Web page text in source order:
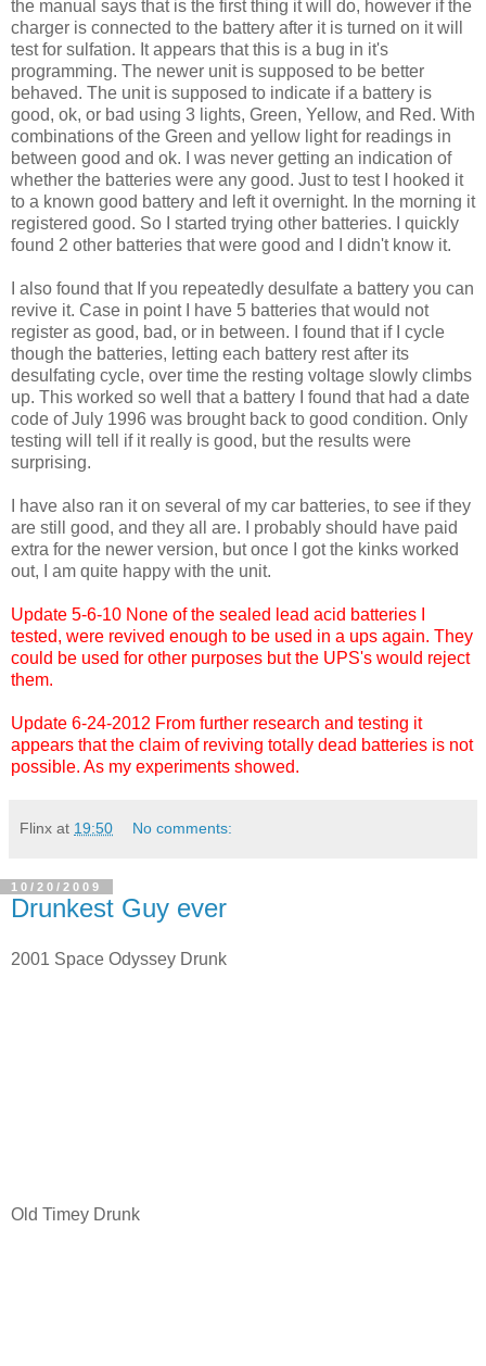
the manual says that is the first thing it will do, however if the
charger is connected to the battery after it is turned on it will
test for sulfation. It appears that this is a bug in it's
programming. The newer unit is supposed to be better
behaved. The unit is supposed to indicate if a battery is
good, ok, or bad using 3 lights, Green, Yellow, and Red. With
combinations of the Green and yellow light for readings in
between good and ok. I was never getting an indication of
whether the batteries were any good. Just to test I hooked it
to a known good battery and left it overnight. In the morning it
registered good. So I started trying other batteries. I quickly
found 2 other batteries that were good and I didn't know it.
I also found that If you repeatedly desulfate a battery you can
revive it. Case in point I have 5 batteries that would not
register as good, bad, or in between. I found that if I cycle
though the batteries, letting each battery rest after its
desulfating cycle, over time the resting voltage slowly climbs
up. This worked so well that a battery I found that had a date
code of July 1996 was brought back to good condition. Only
testing will tell if it really is good, but the results were
surprising.
I have also ran it on several of my car batteries, to see if they
are still good, and they all are. I probably should have paid
extra for the newer version, but once I got the kinks worked
out, I am quite happy with the unit.
Update 5-6-10 None of the sealed lead acid batteries I
tested, were revived enough to be used in a ups again. They
could be used for other purposes but the UPS's would reject
them.
Update 6-24-2012 From further research and testing it
appears that the claim of reviving totally dead batteries is not
possible. As my experiments showed.
Flinx at 19:50 No comments:
10/20/2009
Drunkest Guy ever
2001 Space Odyssey Drunk
Old Timey Drunk